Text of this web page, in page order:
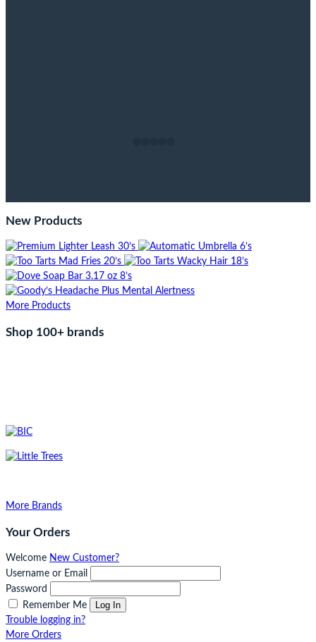
New Products
More Products
Shop 100+ brands
More Brands
Your Orders
Welcome New Customer?
Username or Email
Password
Remember Me
Log In
Trouble logging in?
More Orders